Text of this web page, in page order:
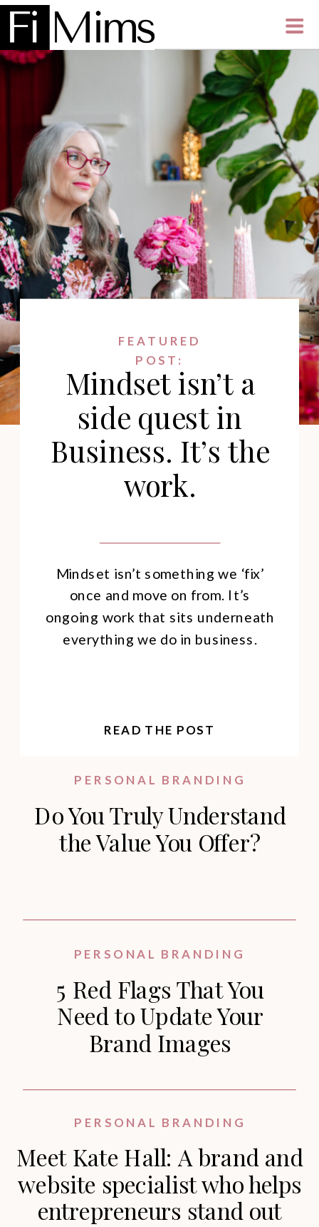
Mindset isn’t a
side quest in
Business. It’s the
work.
Mindset isn’t something we ‘fix’
once and move on from. It’s
ongoing work that sits underneath
everything we do in business.
FEATURED
POST:
READ THE POST
Do You Truly Understand
the Value You Offer?
PERSONAL BRANDING
5 Red Flags That You
Need to Update Your
Brand Images
PERSONAL BRANDING
Meet Kate Hall: A brand and
website specialist who helps
entrepreneurs stand out
PERSONAL BRANDING